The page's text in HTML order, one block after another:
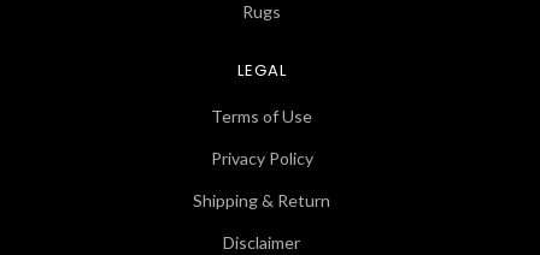
Rugs
LEGAL
Terms of Use
Privacy Policy
Shipping & Return
Disclaimer